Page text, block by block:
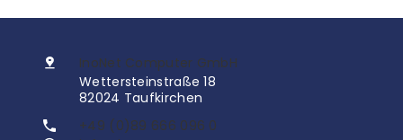
InoNet Computer GmbH
Wettersteinstraße 18
82024 Taufkirchen
+49 (0)89 666 096 0